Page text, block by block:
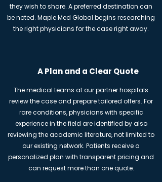
they wish to share. A preferred destination can
be noted. Maple Med Global begins researching
the right physicians for the case right away.
A Plan and a Clear Quote
The medical teams at our partner hospitals
review the case and prepare tailored offers. For
rare conditions, physicians with specific
experience in the field are identified by also
reviewing the academic literature, not limited to
our existing network. Patients receive a
personalized plan with transparent pricing and
can request more than one quote.